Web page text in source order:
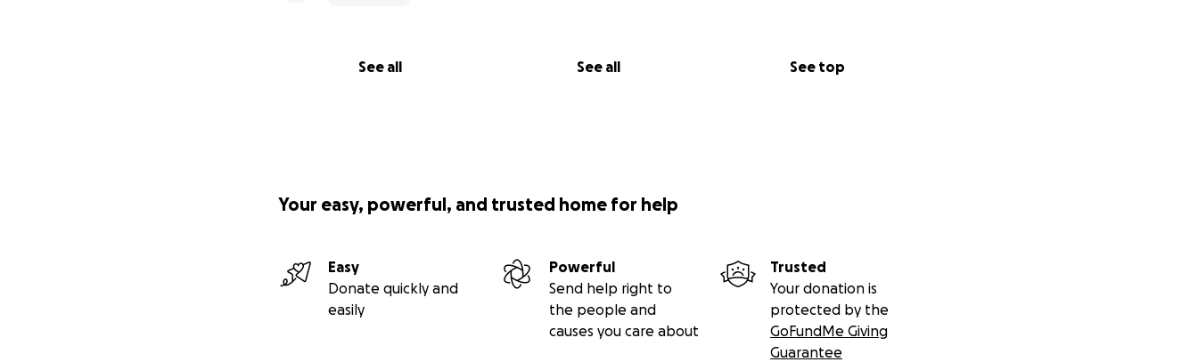
See all See all See top
Your easy, powerful, and trusted home for help
Easy
Donate quickly and
easily
Powerful
Send help right to
the people and
causes you care about
Trusted
Your donation is
protected by the
GoFundMe Giving
Guarantee